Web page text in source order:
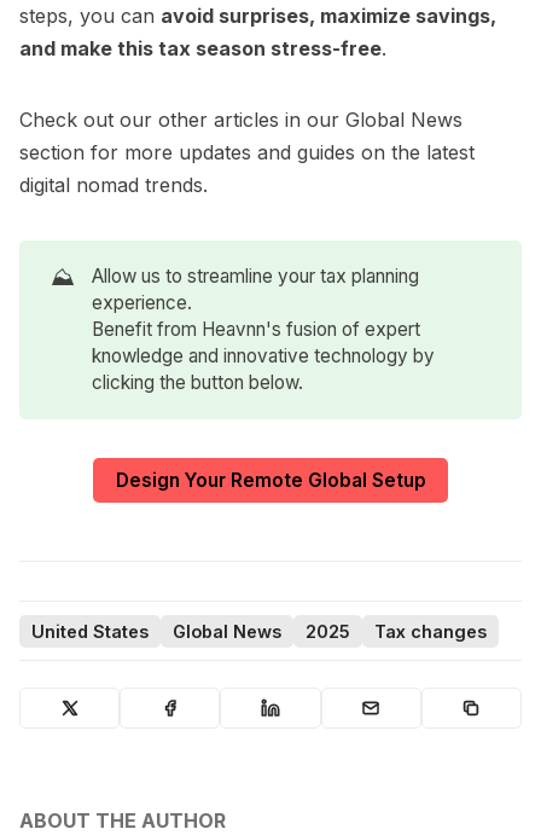
steps, you can avoid surprises, maximize savings,
and make this tax season stress-free.
Check out our other articles in our Global News
section for more updates and guides on the latest
digital nomad trends.
⛰️
Allow us to streamline your tax planning
experience.
Benefit from Heavnn's fusion of expert
knowledge and innovative technology by
clicking the button below.
Design Your Remote Global Setup
United States Global News 2025 Tax changes
ABOUT THE AUTHOR